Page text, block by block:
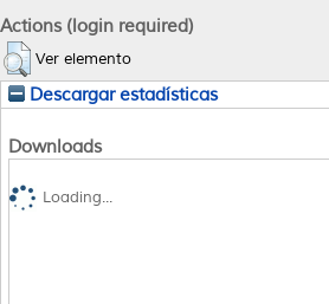
Actions (login required)
Ver elemento
Descargar estadísticas
Downloads
Loading...